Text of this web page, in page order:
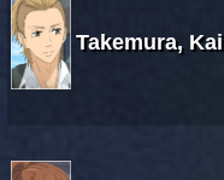
Takemura, Kai